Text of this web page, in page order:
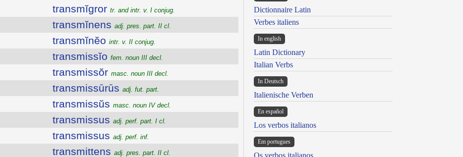
transmĭgror tr. and intr. v. I conjug.
transmĭnens adj. pres. part. II cl.
transmĭnĕo intr. v. II conjug.
transmissĭo fem. noun III decl.
transmissŏr masc. noun III decl.
transmissūrūs adj. fut. part.
transmissŭs masc. noun IV decl.
transmissus adj. perf. part. I cl.
transmissus adj. perf. inf.
transmittens adj. pres. part. II cl.
Dictionnaire Latin
Verbes italiens
In english
Latin Dictionary
Italian Verbs
In Deutsch
Italienische Verben
En español
Los verbos italianos
Em portugues
Os verbos italianos